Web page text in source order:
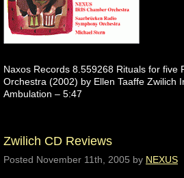
Naxos Records 8.559268 Rituals for five
Orchestra (2002) by Ellen Taaffe Zwilich
Ambulation – 5:47
Zwilich CD Reviews
Posted November 11th, 2005 by NEXUS